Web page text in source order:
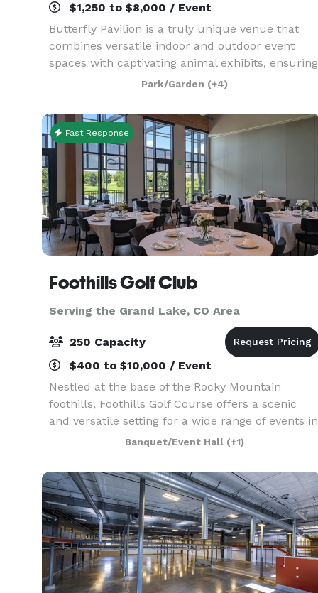
$1,250 to $8,000 / Event
Butterfly Pavilion is a truly unique venue that
combines versatile indoor and outdoor event
spaces with captivating animal exhibits, ensuring
your guests have an extraordinary and
memorable experience. Whether during or after
our regular ho
Park/Garden (+4)
Fast Response
Foothills Golf Club
Serving the Grand Lake, CO Area
250 Capacity
$400 to $10,000 / Event
Nestled at the base of the Rocky Mountain
foothills, Foothills Golf Course offers a scenic
and versatile setting for a wide range of events in
the Denver area. This beautifully maintained
public golf course combines sweeping mountain
views
Banquet/Event Hall (+1)